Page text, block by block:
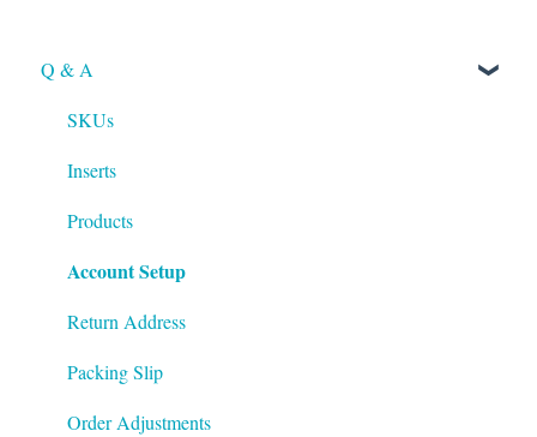
Q & A
SKUs
Inserts
Products
Account Setup
Return Address
Packing Slip
Order Adjustments